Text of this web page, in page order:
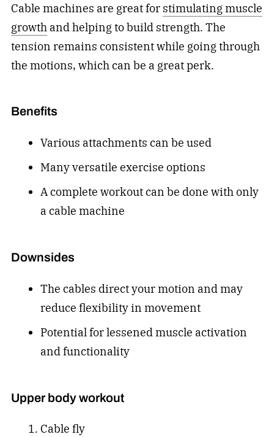
Cable machines are great for stimulating muscle
growth and helping to build strength. The
tension remains consistent while going through
the motions, which can be a great perk.
Benefits
Various attachments can be used
Many versatile exercise options
A complete workout can be done with only
a cable machine
Downsides
The cables direct your motion and may
reduce flexibility in movement
Potential for lessened muscle activation
and functionality
Upper body workout
Cable fly